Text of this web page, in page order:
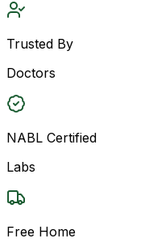
Trusted By
Doctors
NABL Certified
Labs
Free Home